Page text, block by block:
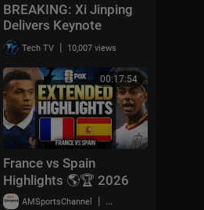
BREAKING: Xi Jinping
Delivers Keynote
Speech at World AI
Conference 2026 in
Shanghai | AI1Z
Tech TV | 10,007 views
00:17:54
France vs Spain
Highlights 🌎🏆 2026
FIFA World Cup™ |
AMSportsChannel | 29,903 views